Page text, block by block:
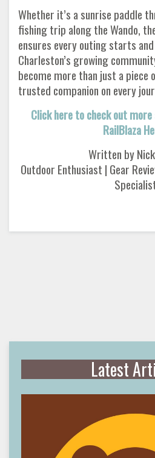
Whether it’s a sunrise paddle
fishing trip along the Wando,
ensures every outing starts
Charleston’s growing
become more than just a piece
trusted companion on every
Click here to check out
RailBlaza
Written by
Outdoor Enthusiast | Gear
Latest